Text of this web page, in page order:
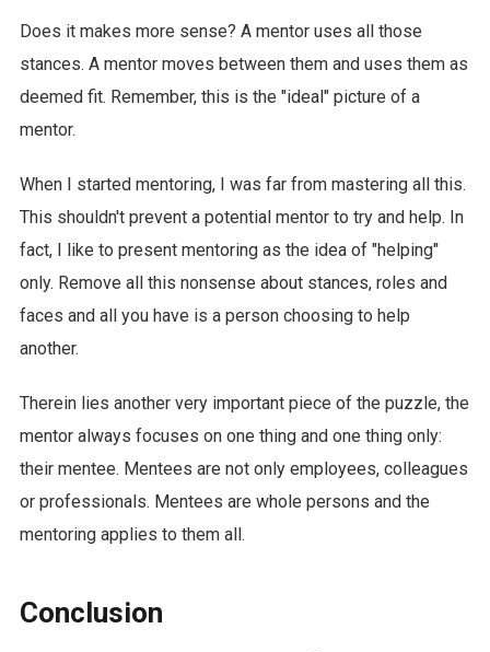
Does it makes more sense? A mentor uses all those
stances. A mentor moves between them and uses them as
deemed fit. Remember, this is the "ideal" picture of a
mentor.
When I started mentoring, I was far from mastering all this.
This shouldn't prevent a potential mentor to try and help. In
fact, I like to present mentoring as the idea of "helping"
only. Remove all this nonsense about stances, roles and
faces and all you have is a person choosing to help
another.
Therein lies another very important piece of the puzzle, the
mentor always focuses on one thing and one thing only:
their mentee. Mentees are not only employees, colleagues
or professionals. Mentees are whole persons and the
mentoring applies to them all.
Conclusion